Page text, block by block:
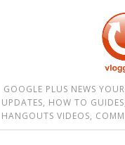
GOOGLE PLUS NEWS
UPDATES, HOW TO
HANGOUTS VIDEOS,